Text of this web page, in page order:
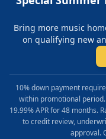
Bring more music
on qualifying new
10% down payment
within promotional
19.99% APR for 48 months.
to credit review,
approval.